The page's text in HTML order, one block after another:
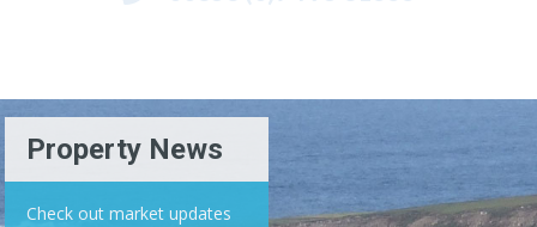
Property News
Check out market updates